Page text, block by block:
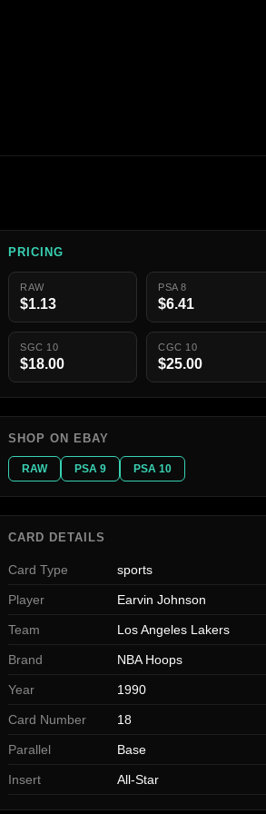
PRICING
RAW
$1.13
PSA 8
$6.41
SGC 10
$18.00
CGC 10
$25.00
SHOP ON EBAY
RAW PSA 9 PSA 10
CARD DETAILS
Card Type sports
Player Earvin Johnson
Team Los Angeles Lakers
Brand NBA Hoops
Year 1990
Card Number 18
Parallel Base
Insert All-Star